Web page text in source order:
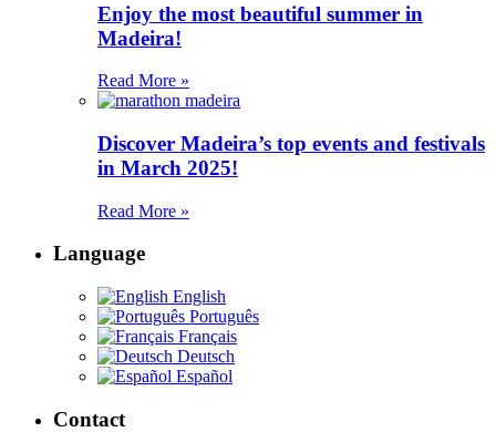
Enjoy the most beautiful summer in
Madeira!
Read More »
Discover Madeira’s top events and festivals
in March 2025!
Read More »
Language
English
Português
Français
Deutsch
Español
Contact